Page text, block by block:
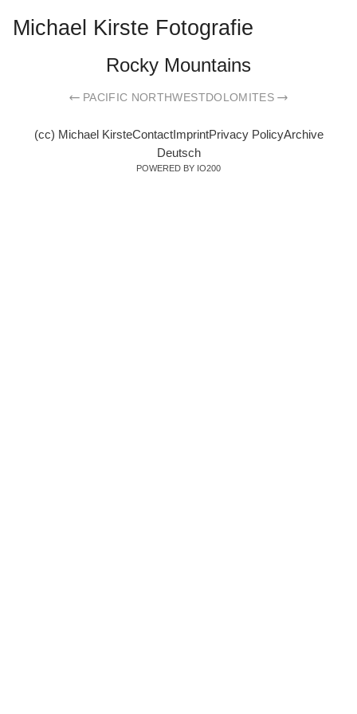
Michael Kirste Fotografie
Rocky Mountains
PACIFIC NORTHWESTDOLOMITES
(cc) Michael KirsteContactImprintPrivacy PolicyArchive
Deutsch
POWERED BY IO200